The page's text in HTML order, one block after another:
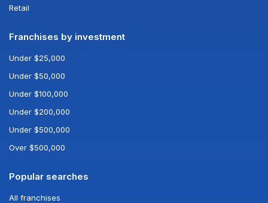
Retail
Franchises by investment
Under $25,000
Under $50,000
Under $100,000
Under $200,000
Under $500,000
Over $500,000
Popular searches
All franchises